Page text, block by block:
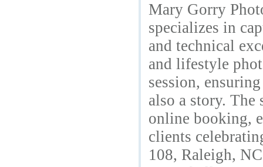
Mary Gorry
specializes in
and technical
and lifestyle
session,
also a story. The
online booking,
clients
108, Raleigh,